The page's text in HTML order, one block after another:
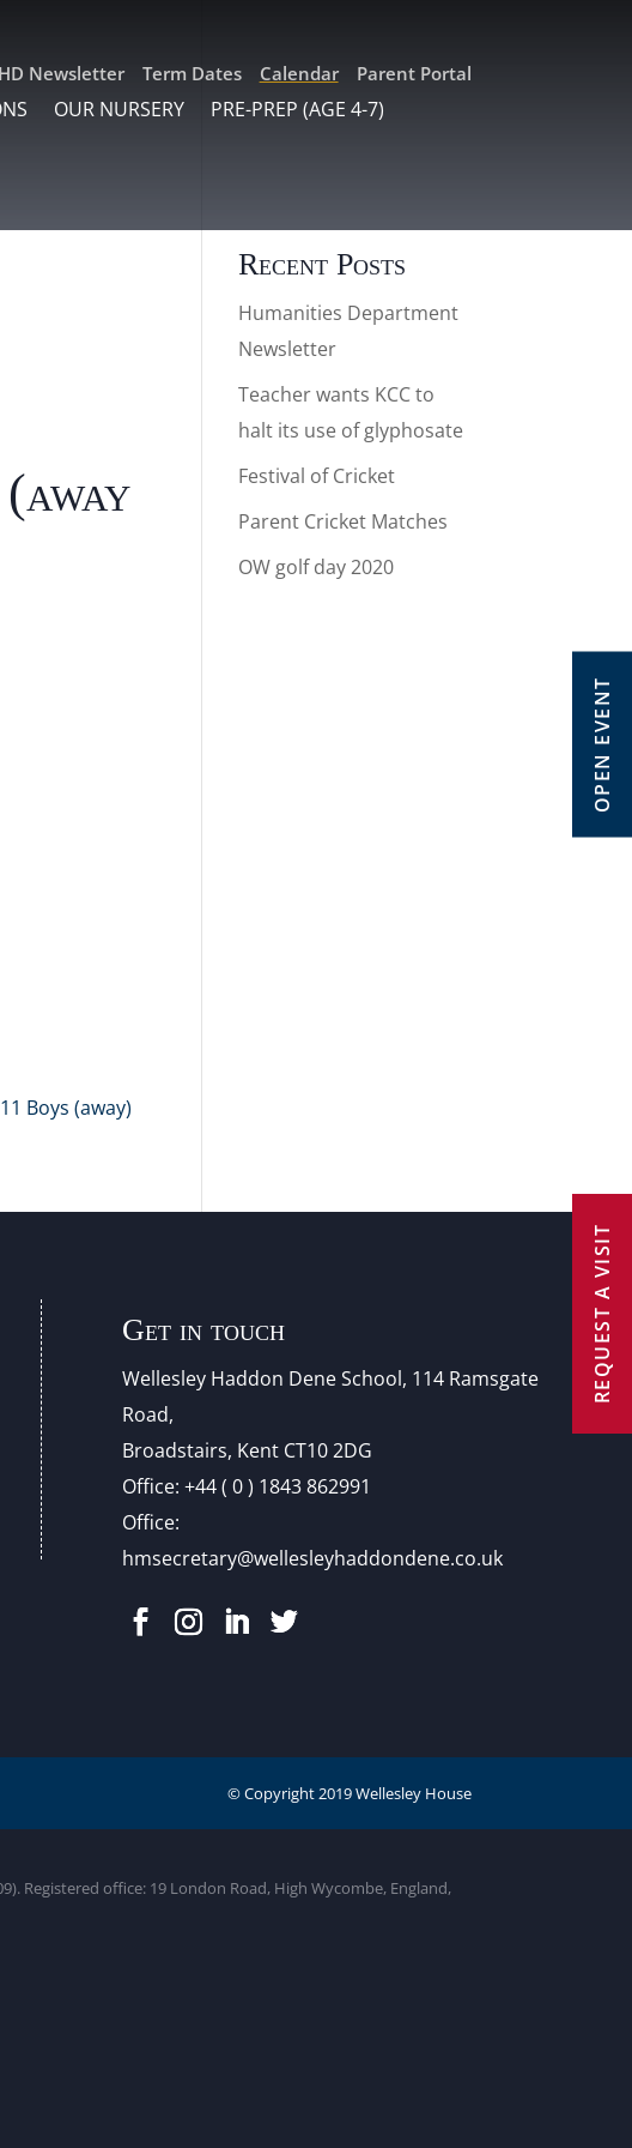
Newsletter Term Dates Calendar Parent Portal
OUR NURSERY PRE-PREP (AGE 4-7)
OPEN EVENT
REQUEST A VISIT
Boys (away)
Recent Posts
Humanities Department
Newsletter
Teacher wants KCC to
halt its use of glyphosate
Festival of Cricket
Parent Cricket Matches
OW golf day 2020
Get in touch
Wellesley Haddon Dene School, 114 Ramsgate
Road,
Broadstairs, Kent CT10 2DG
Office: +44 ( 0 ) 1843 862991
Office:
hmsecretary@wellesleyhaddondene.co.uk
Registered office: 19 London Road, High Wycombe, England,